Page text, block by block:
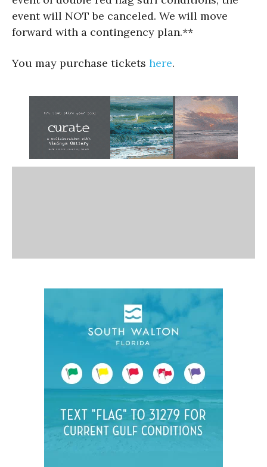
event will NOT be canceled. We will move
forward with a contingency plan.**
You may purchase tickets here.